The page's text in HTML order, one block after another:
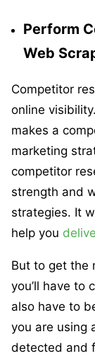
Perform
Web
Competitor
online
makes a
marketing
competitor
strength and
strategies. It
help you
But to get the
you’ll have to
also have to
you are using
detected and